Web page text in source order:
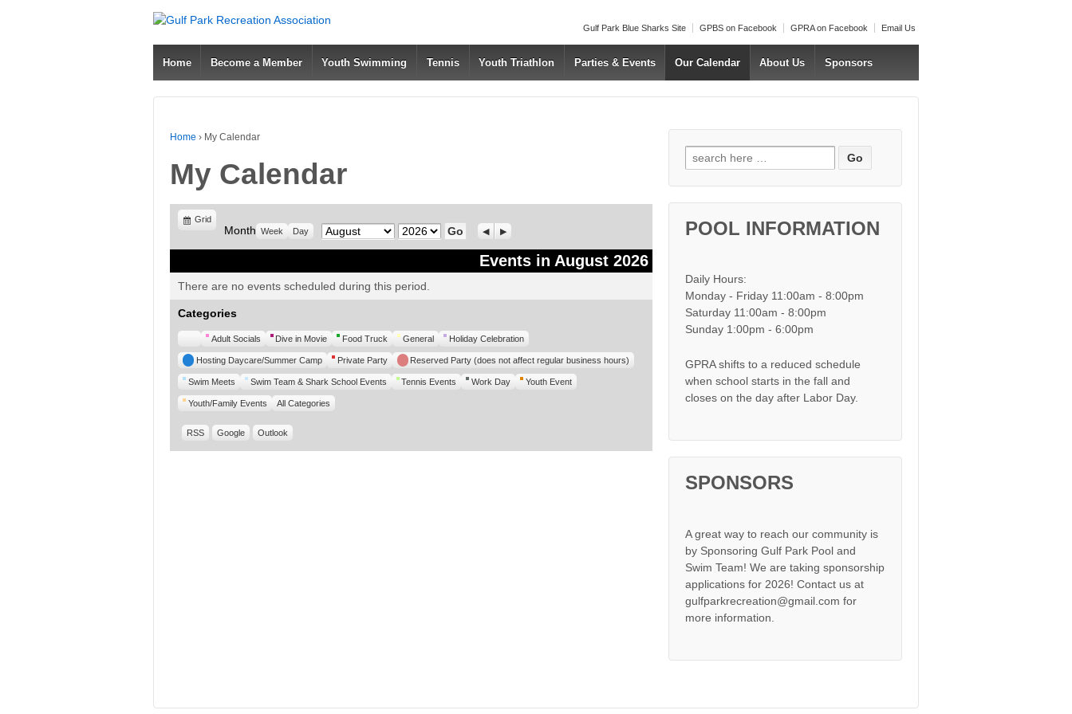
Gulf Park Blue Sharks Site GPBS on Facebook GPRA on Facebook Email Us
Home Become a Member Youth Swimming Tennis Youth Triathlon Parties & Events Our Calendar About Us Sponsors
Home › My Calendar
My Calendar
View
Grid
Month Week Day Month Year Previous
Next
Events in August 2026
There are no events scheduled during this period.
Categories
UntitledAdult Socials Dive in Movie Food Truck General Holiday Celebration
Hosting Daycare/Summer Camp Private Party Reserved Party (does not affect regular business hours)
Swim Meets Swim Team & Shark School Events Tennis Events Work Day Youth Event
Youth/Family Events All Categories
RSS Google Outlook
Search for:
POOL INFORMATION
Daily Hours:
Monday - Friday 11:00am - 8:00pm
Saturday 11:00am - 8:00pm
Sunday 1:00pm - 6:00pm
GPRA shifts to a reduced schedule
when school starts in the fall and
closes on the day after Labor Day.
SPONSORS
A great way to reach our community is
by Sponsoring Gulf Park Pool and
Swim Team! We are taking sponsorship
applications for 2026! Contact us at
gulfparkrecreation@gmail.com for
more information.